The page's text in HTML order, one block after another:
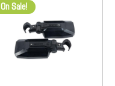
On Sale!